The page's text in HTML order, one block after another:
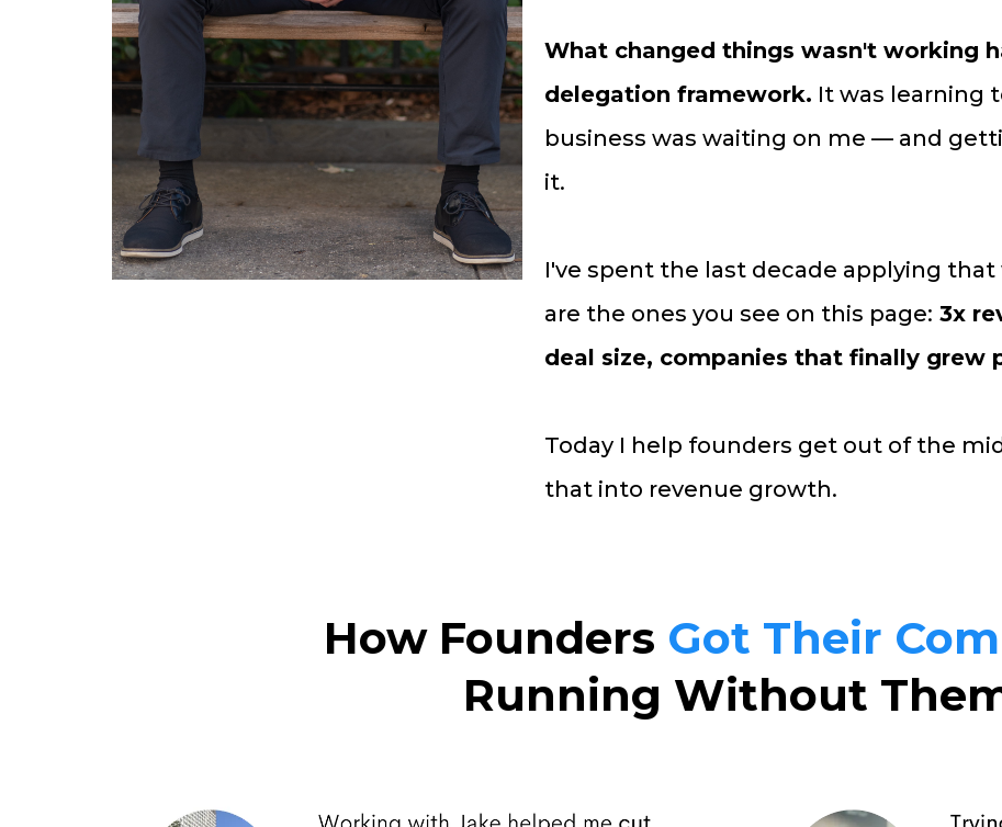
What changed things wasn't working
delegation framework. It was learning
business was waiting on me — and
it.
I've spent the last decade applying
are the ones you see on this page: 3x
deal size, companies that finally grew
Today I help founders get out of the
that into revenue growth.
How Founders Got Their
Running Without